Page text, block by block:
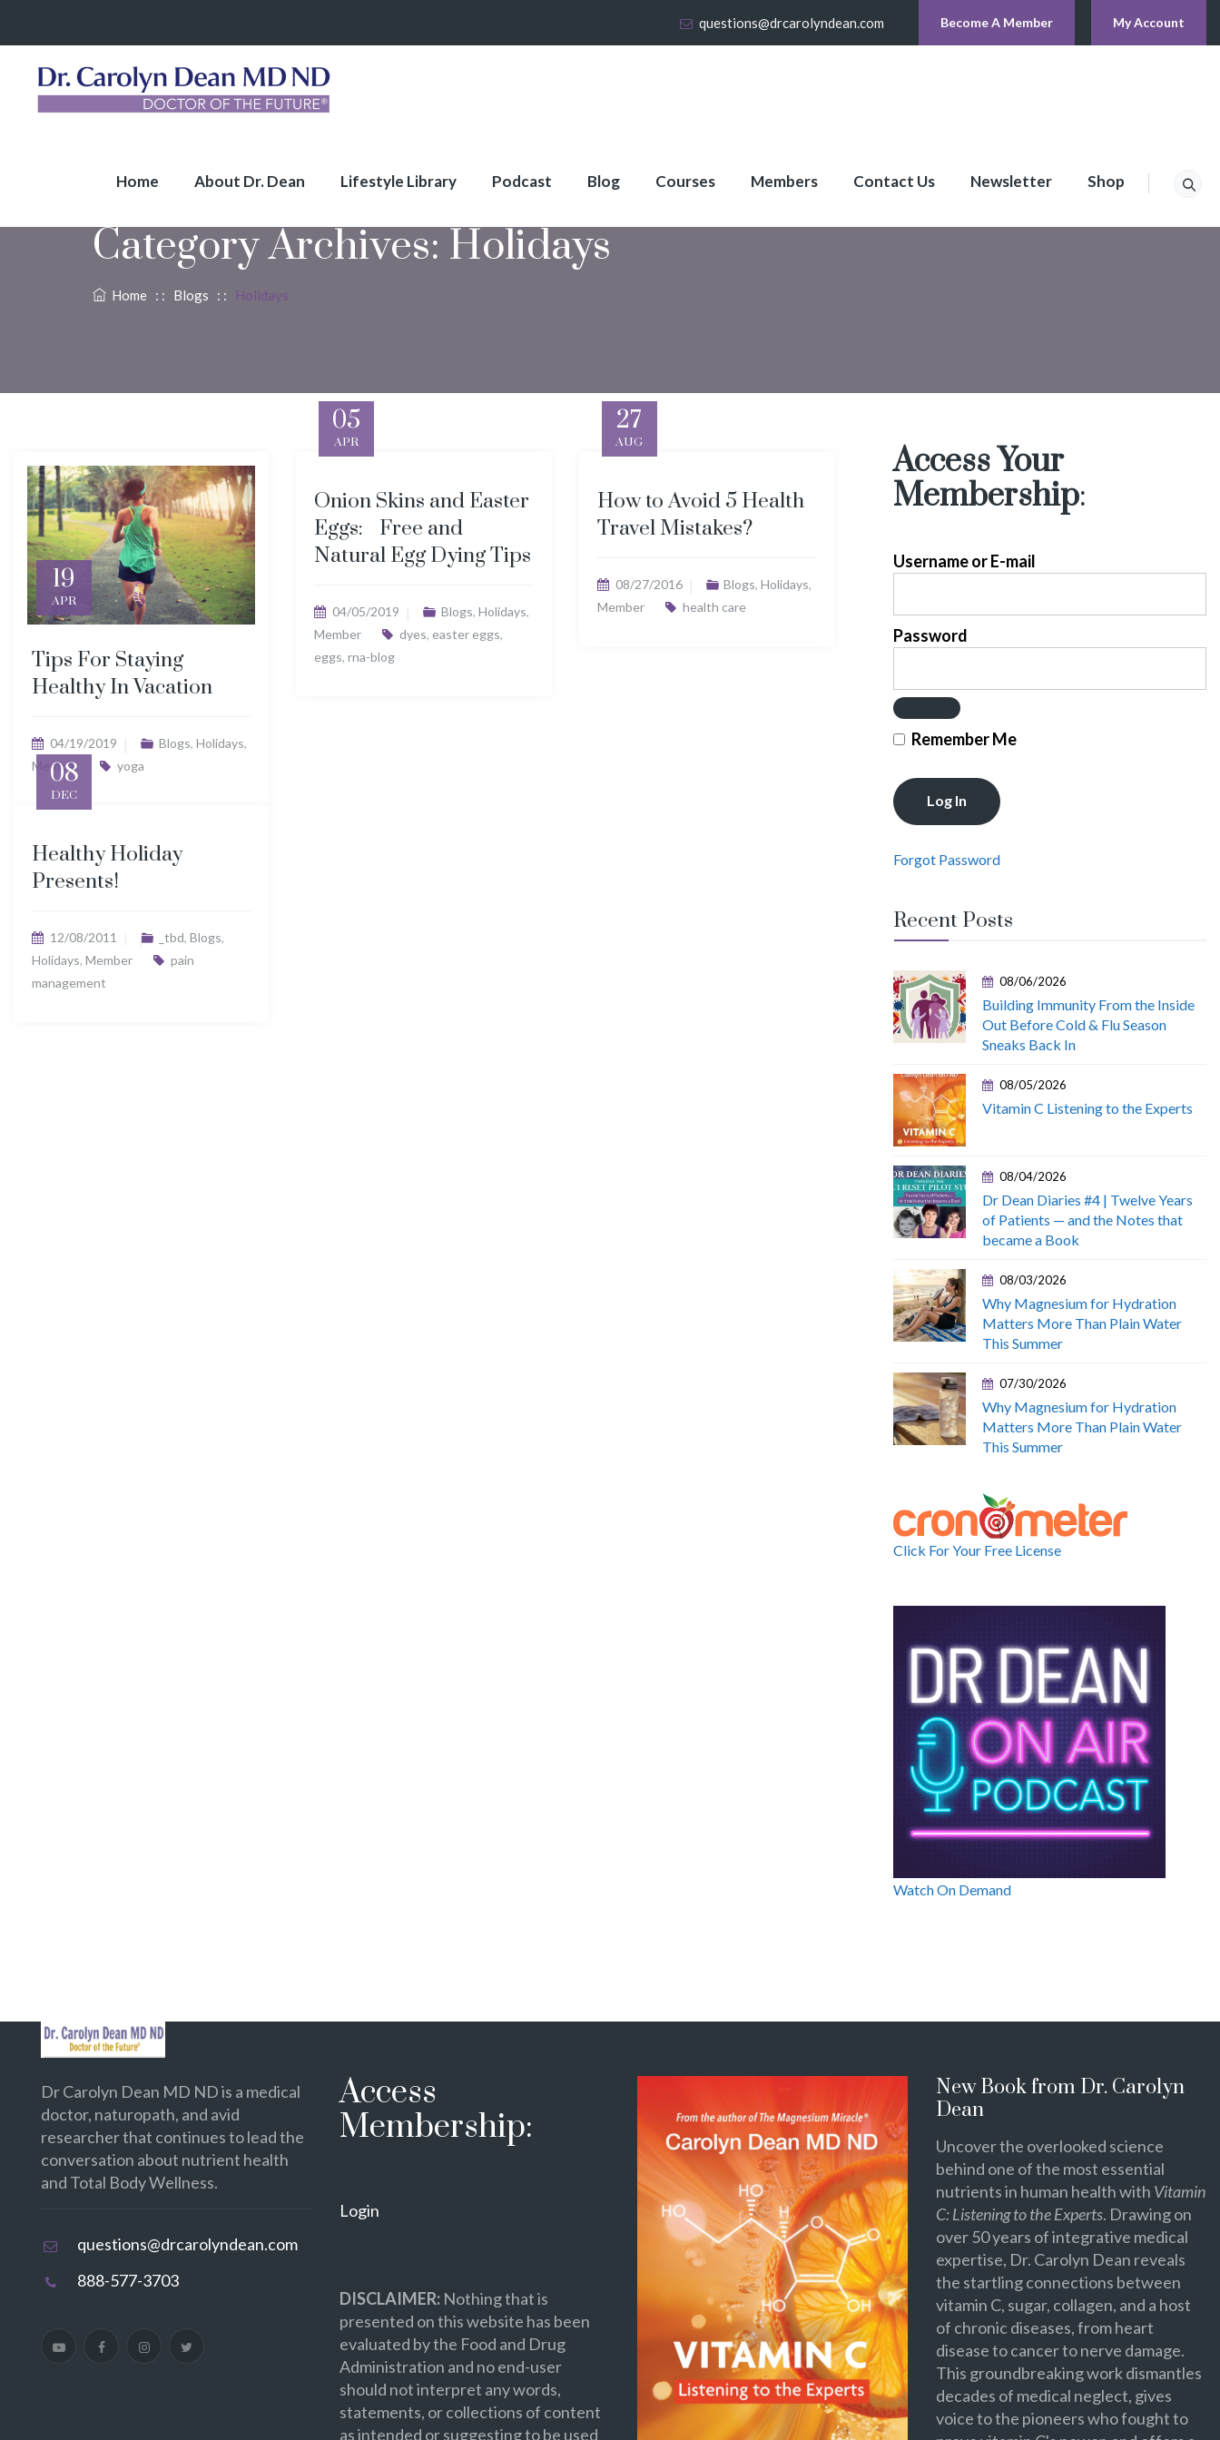
questions@drcarolyndean.com Become A Member My Account
Home About Dr. Dean Lifestyle Library Podcast Blog Courses Members Contact Us Newsletter Shop
Category Archives: Holidays
Home : : Blogs : : Holidays
19
APR
Tips For Staying
Healthy In Vacation
04/19/2019 Blogs, Holidays,
Member
yoga
05
APR
Onion Skins and Easter
Eggs: Free and
Natural Egg Dying Tips
04/05/2019 Blogs, Holidays,
Member
dyes, easter eggs,
eggs,rna-blog
27
AUG
How to Avoid 5 Health
Travel Mistakes?
08/27/2016 Blogs,Holidays,
Member
health care
08
DEC
Healthy Holiday
Presents!
12/08/2011 _tbd, Blogs,
Holidays, Member
pain
management
Access Your
Membership:
Username or E-mail
Password
Remember Me
Forgot Password
Recent Posts
08/06/2026
Building Immunity From the Inside
Out Before Cold & Flu Season
Sneaks Back In
08/05/2026
Vitamin C Listening to the Experts
08/04/2026
Dr Dean Diaries #4 | Twelve Years
of Patients — and the Notes that
became a Book
08/03/2026
Why Magnesium for Hydration
Matters More Than Plain Water
This Summer
07/30/2026
Why Magnesium for Hydration
Matters More Than Plain Water
This Summer
Click For Your Free License
Watch On Demand
Dr Carolyn Dean MD ND is a medical
doctor, naturopath, and avid
researcher that continues to lead the
conversation about nutrient health
and Total Body Wellness.
questions@drcarolyndean.com
888-577-3703
Access
Membership:
Login
DISCLAIMER:Nothing that is
presented on this website has been
evaluated by the Food and Drug
Administration and no end-user
should not interpret any words,
statements, or collections of content
as intended or suggesting to be used
New Book from Dr. Carolyn
Dean
Uncover the overlooked science
behind one of the most essential
nutrients in human health with Vitamin
C: Listening to the Experts. Drawing on
over 50 years of integrative medical
expertise, Dr. Carolyn Dean reveals
the startling connections between
vitamin C, sugar, collagen, and a host
of chronic diseases, from heart
disease to cancer to nerve damage.
This groundbreaking work dismantles
decades of medical neglect, gives
voice to the pioneers who fought to